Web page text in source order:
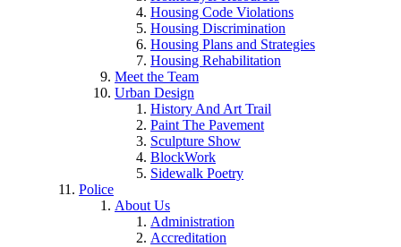
Housing Code Violations
Housing Discrimination
Housing Plans and Strategies
Housing Rehabilitation
Meet the Team
Urban Design
History And Art Trail
Paint The Pavement
Sculpture Show
BlockWork
Sidewalk Poetry
Police
About Us
Administration
Accreditation